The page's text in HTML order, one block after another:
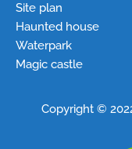
Site plan
Haunted house
Waterpark
Magic castle
Copyright ©